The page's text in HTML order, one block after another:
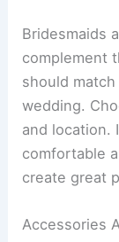
Bridesmaids
complement
should
wedding.
and location.
comfortable
create great
Accessories